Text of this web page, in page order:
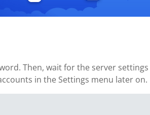
Then, wait for the server
in the Settings menu later on.